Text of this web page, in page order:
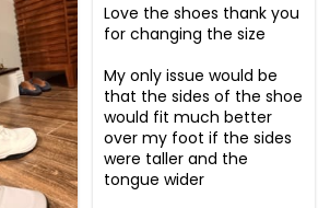
Love the shoes thank you
for changing the size
My only issue would be
that the sides of the shoe
would fit much better
over my foot if the sides
were taller and the
tongue wider